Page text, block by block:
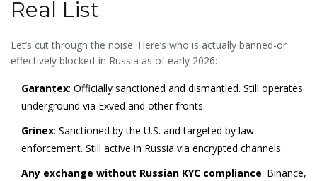
Real List
Let’s cut through the noise. Here’s who is actually banned-or
effectively blocked-in Russia as of early 2026:
Garantex: Officially sanctioned and dismantled. Still operates
underground via Exved and other fronts.
Grinex: Sanctioned by the U.S. and targeted by law
enforcement. Still active in Russia via encrypted channels.
Any exchange without Russian KYC compliance: Binance,